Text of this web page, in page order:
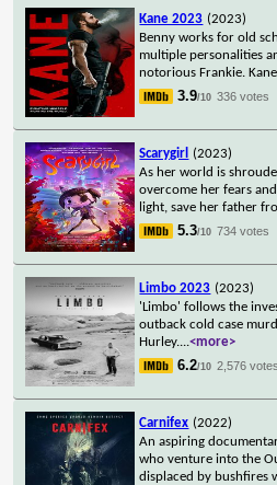
Kane 2023 (2023)
Benny works for old
multiple personalities
notorious Frankie.
3.9/10 336 votes
Scarygirl
(2023)
As her world is
overcome her fears
light, save her father
5.3/10 734 votes
Limbo 2023 (2023)
'Limbo' follows the
outback cold case
Hurley....<more>
6.2/10 2,576 votes
Carnifex (2022)
An aspiring
who venture into the
displaced by bushfires